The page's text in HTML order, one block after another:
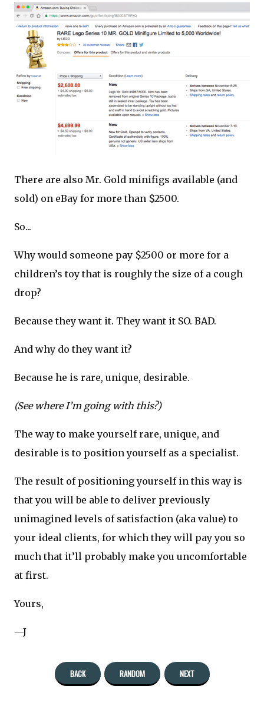
There are also Mr. Gold minifigs available (and
sold) on eBay for more than $2500.
So...
Why would someone pay $2500 or more for a
children’s toy that is roughly the size of a cough
drop?
Because they want it. They want it SO. BAD.
And why do they want it?
Because he is rare, unique, desirable.
(See where I’m going with this?)
The way to make yourself rare, unique, and
desirable is to position yourself as a specialist.
The result of positioning yourself in this way is
that you will be able to deliver previously
unimagined levels of satisfaction (aka value) to
your ideal clients, for which they will pay you so
much that it’ll probably make you uncomfortable
at first.
Yours,
—J
BACK RANDOM NEXT